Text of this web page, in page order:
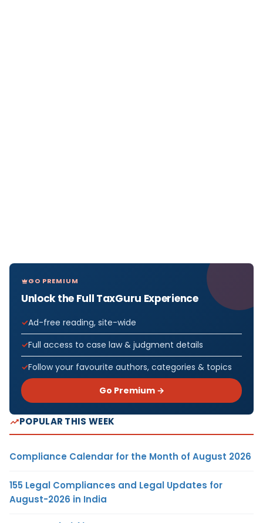
GO PREMIUM
Unlock the Full TaxGuru Experience
Ad-free reading, site-wide
Full access to case law & judgment details
Follow your favourite authors, categories & topics
Go Premium →
POPULAR THIS WEEK
Compliance Calendar for the Month of August 2026
155 Legal Compliances and Legal Updates for
August-2026 in India